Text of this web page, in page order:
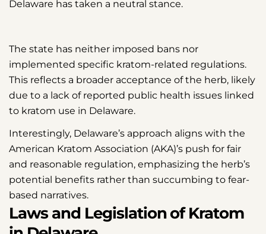
Delaware has taken a neutral stance.
The state has neither imposed bans nor
implemented specific kratom-related regulations.
This reflects a broader acceptance of the herb, likely
due to a lack of reported public health issues linked
to kratom use in Delaware.
Interestingly, Delaware’s approach aligns with the
American Kratom Association (AKA)’s push for fair
and reasonable regulation, emphasizing the herb’s
potential benefits rather than succumbing to fear-
based narratives.
Laws and Legislation of Kratom